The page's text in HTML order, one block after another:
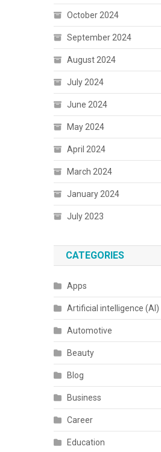
October 2024
September 2024
August 2024
July 2024
June 2024
May 2024
April 2024
March 2024
January 2024
July 2023
CATEGORIES
Apps
Artificial intelligence (AI)
Automotive
Beauty
Blog
Business
Career
Education